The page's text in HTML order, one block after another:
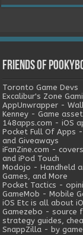
Friends of
Toronto Game Devs
Excalibur's Zone
AppUnwrapper -
Kenney - Game
148apps.com - iOS
Pocket Full Of Apps
and Giveaways
iFanZine.com -
and iPod Touch
Modojo - Handheld
Games, and More
Pocket Tactics -
GameMob - Mobile
iOS Etc is all about
Gamezebo - source
strategy guides,
SnappZilla - by